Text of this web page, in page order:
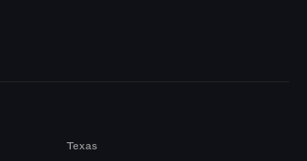
Texas